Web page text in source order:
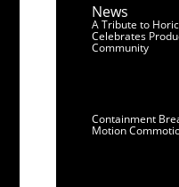
News
A Tribute to
Celebrates
Community
Containment
Motion